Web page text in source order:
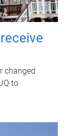
changed
to